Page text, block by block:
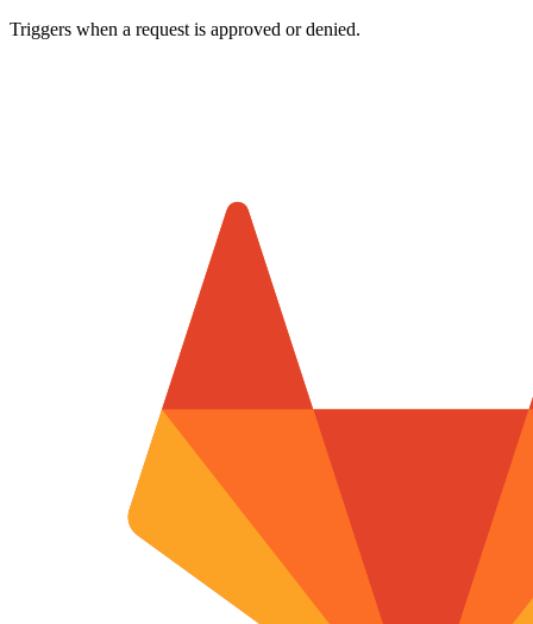
Triggers when a request is approved or denied.